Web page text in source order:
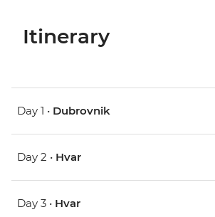
Itinerary
Day 1 • Dubrovnik
Day 2 • Hvar
Day 3 • Hvar